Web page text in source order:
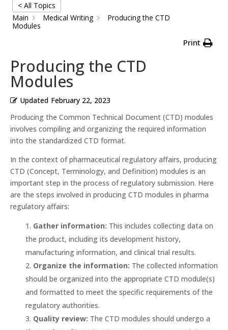
< All Topics
Main
Medical Writing
Producing the CTD
Modules
Print
Producing the CTD
Modules
Updated February 22, 2023
Producing the Common Technical Document (CTD) modules
involves compiling and organizing the required information
into the standardized CTD format.
In the context of pharmaceutical regulatory affairs, producing
CTD (Concept, Terminology, and Definition) modules is an
important step in the process of regulatory submission. Here
are the steps involved in producing CTD modules in pharma
regulatory affairs:
Gather information: This includes collecting data on
the product, including its development history,
manufacturing information, and clinical trial results.
Organize the information: The collected information
should be organized into the appropriate CTD module(s)
and formatted to meet the specific requirements of the
regulatory authorities.
Quality review: The CTD modules should undergo a